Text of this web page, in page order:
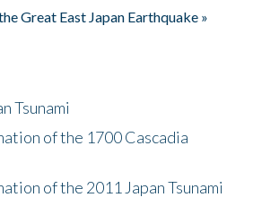
Great East Japan Earthquake »
Tsunami
of the 1700 Cascadia
of the 2011 Japan Tsunami